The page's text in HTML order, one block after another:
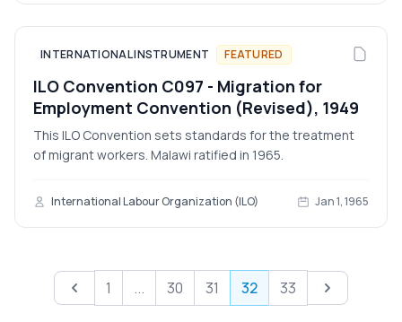
INTERNATIONAL INSTRUMENT FEATURED
ILO Convention C097 - Migration for
Employment Convention (Revised), 1949
This ILO Convention sets standards for the treatment
of migrant workers. Malawi ratified in 1965.
International Labour Organization (ILO) Jan 1, 1965
Previous
1 ... 30 31 32 33 Next